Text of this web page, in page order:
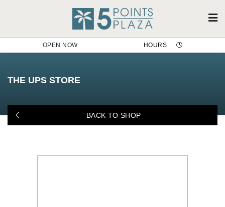
OPEN NOW HOURS
THE UPS STORE
BACK TO SHOP